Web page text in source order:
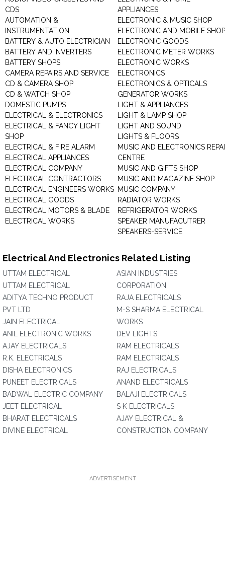
CDS
AUTOMATION &
INSTRUMENTATION
BATTERY & AUTO ELECTRICIAN
BATTERY AND INVERTERS
BATTERY SHOPS
CAMERA REPAIRS AND SERVICE
CD & CAMERA SHOP
CD & WATCH SHOP
DOMESTIC PUMPS
ELECTRICAL & ELECTRONICS
ELECTRICAL & FANCY LIGHT
SHOP
ELECTRICAL & FIRE ALARM
ELECTRICAL APPLIANCES
ELECTRICAL COMPANY
ELECTRICAL CONTRACTORS
ELECTRICAL ENGINEERS WORKS
ELECTRICAL GOODS
ELECTRICAL MOTORS & BLADE
ELECTRICAL WORKS
APPLIANCES
ELECTRONIC & MUSIC SHOP
ELECTRONIC AND MOBILE SHOP
ELECTRONIC GOODS
ELECTRONIC METER WORKS
ELECTRONIC WORKS
ELECTRONICS
ELECTRONICS & OPTICALS
GENERATOR WORKS
LIGHT & APPLIANCES
LIGHT & LAMP SHOP
LIGHT AND SOUND
LIGHTS & FLOORS
MUSIC AND ELECTRONICS
CENTRE
MUSIC AND GIFTS SHOP
MUSIC AND MAGAZINE SHOP
MUSIC COMPANY
RADIATOR WORKS
REFRIGERATOR WORKS
SPEAKER MANUFACUTRER
SPEAKERS-SERVICE
Electrical And Electronics Related Listing
UTTAM ELECTRICAL
UTTAM ELECTRICAL
ADITYA TECHNO PRODUCT
PVT LTD
JAIN ELECTRICAL
ANIL ELECTRONIC WORKS
AJAY ELECTRICALS
R.K. ELECTRICALS
DISHA ELECTRONICS
PUNEET ELECTRICALS
BADWAL ELECTRIC COMPANY
JEET ELECTRICAL
BHARAT ELECTRICALS
DIVINE ELECTRICAL
ASIAN INDUSTRIES
CORPORATION‎
RAJA ELECTRICALS
M-S SHARMA ELECTRICAL
WORKS
DEV LIGHTS
RAM ELECTRICALS
RAM ELECTRICALS
RAJ ELECTRICALS
ANAND ELECTRICALS
BALAJI ELECTRICALS
S K ELECTRICALS
AJAY ELECTRICAL &
CONSTRUCTION COMPANY
ADVERTISEMENT